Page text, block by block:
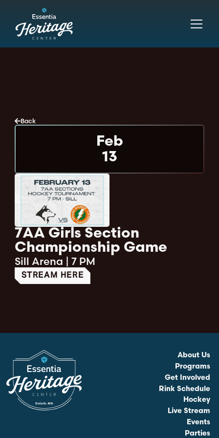
Back
Feb
13
7AA Girls Section
Championship Game
Sill Arena |7 PM
STREAM HERE
About Us
Programs
Get Involved
Rink Schedule
Hockey
Live Stream
Events
Parties